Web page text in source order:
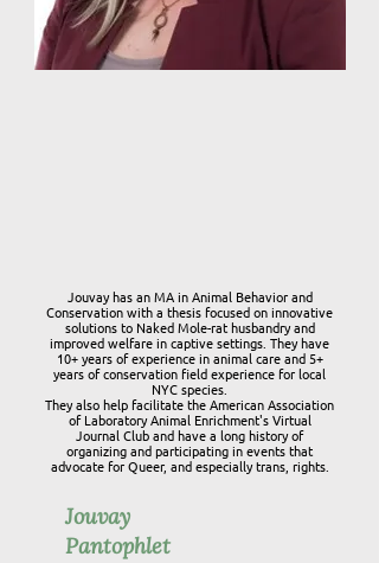
Jouvay has an MA in Animal Behavior and
Conservation with a thesis focused on innovative
solutions to Naked Mole-rat husbandry and
improved welfare in captive settings. They have
10+ years of experience in animal care and 5+
years of conservation field experience for local
NYC species.
They also help facilitate the American Association
of Laboratory Animal Enrichment's Virtual
Journal Club and have a long history of
organizing and participating in events that
advocate for Queer, and especially trans, rights.
Jouvay
Pantophlet